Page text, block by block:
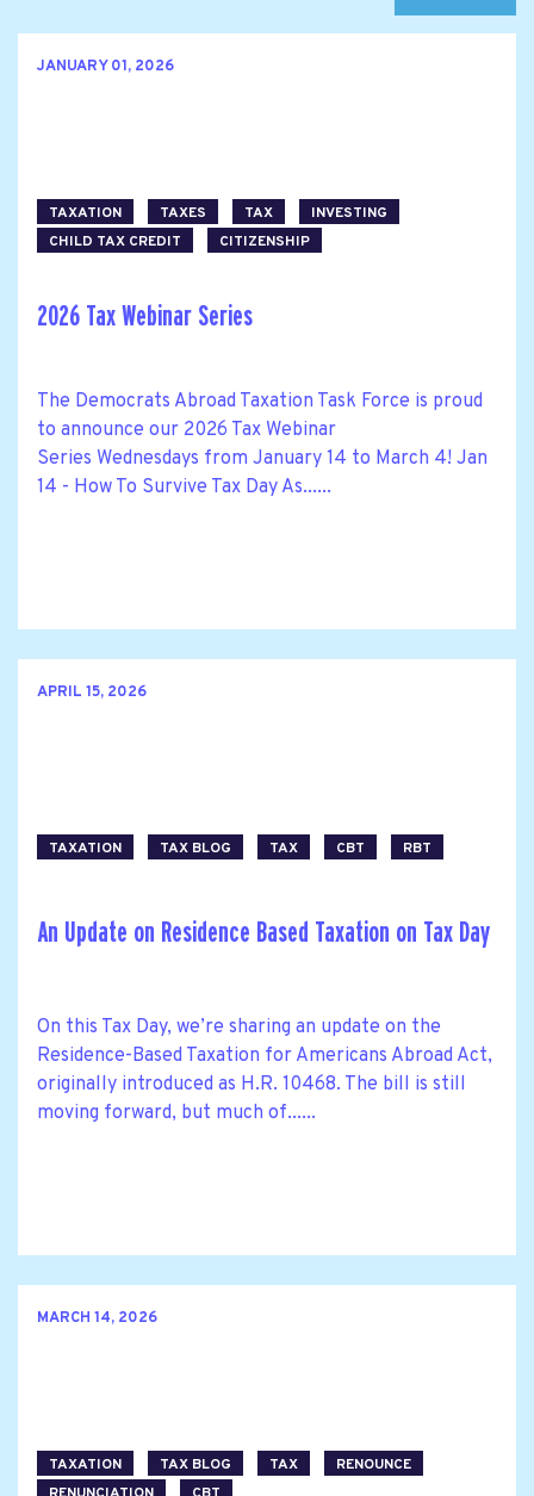
JANUARY 01, 2026
TAXATION TAXES TAX
INVESTING
CHILD TAX CREDIT
CITIZENSHIP
2026 Tax Webinar Series
The Democrats Abroad Taxation Task Force is proud
to announce our 2026 Tax Webinar
Series Wednesdays from January 14 to March 4! Jan
14 - How To Survive Tax Day As......
APRIL 15, 2026
TAXATION TAX BLOG TAX CBT RBT
An Update on Residence Based Taxation on Tax Day
On this Tax Day, we’re sharing an update on the
Residence-Based Taxation for Americans Abroad Act,
originally introduced as H.R. 10468. The bill is still
moving forward, but much of......
MARCH 14, 2026
TAXATION TAX BLOG TAX
RENOUNCE